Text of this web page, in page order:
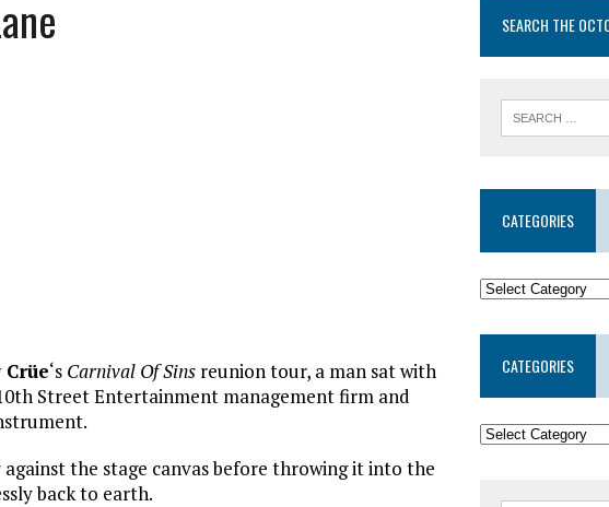
‘s Carnival Of Sins reunion tour, a man sat with
Street Entertainment management firm and
the stage canvas before throwing it into the
back to earth.
SEARCH THE
CATEGORIES
CATEGORIES